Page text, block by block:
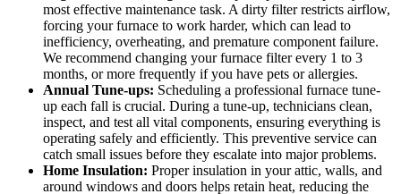
most effective maintenance task. A dirty filter restricts airflow,
forcing your furnace to work harder, which can lead to
inefficiency, overheating, and premature component failure.
We recommend changing your furnace filter every 1 to 3
months, or more frequently if you have pets or allergies.
Annual Tune-ups: Scheduling a professional furnace tune-
up each fall is crucial. During a tune-up, technicians clean,
inspect, and test all vital components, ensuring everything is
operating safely and efficiently. This preventive service can
catch small issues before they escalate into major problems.
Home Insulation: Proper insulation in your attic, walls, and
around windows and doors helps retain heat, reducing the